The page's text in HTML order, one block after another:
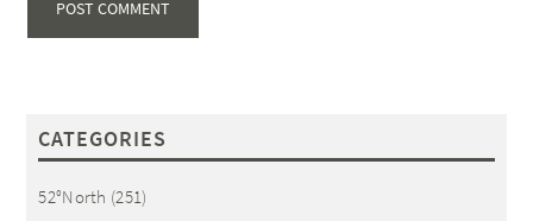
CATEGORIES
52°North (251)